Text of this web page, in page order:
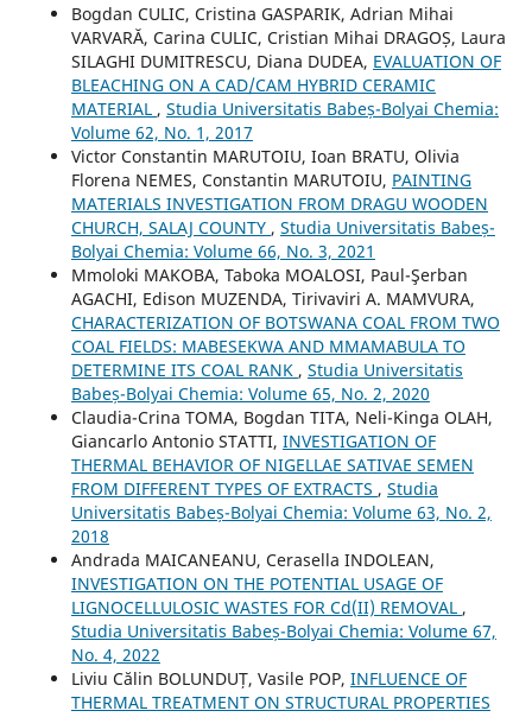
Bogdan CULIC, Cristina GASPARIK, Adrian Mihai
VARVARĂ, Carina CULIC, Cristian Mihai DRAGOȘ, Laura
SILAGHI DUMITRESCU, Diana DUDEA, EVALUATION OF
BLEACHING ON A CAD/CAM HYBRID CERAMIC
MATERIAL , Studia Universitatis Babeș-Bolyai Chemia:
Volume 62, No. 1, 2017
Victor Constantin MARUTOIU, Ioan BRATU, Olivia
Florena NEMES, Constantin MARUTOIU, PAINTING
MATERIALS INVESTIGATION FROM DRAGU WOODEN
CHURCH, SALAJ COUNTY , Studia Universitatis Babeș-
Bolyai Chemia: Volume 66, No. 3, 2021
Mmoloki MAKOBA, Taboka MOALOSI, Paul-Şerban
AGACHI, Edison MUZENDA, Tirivaviri A. MAMVURA,
CHARACTERIZATION OF BOTSWANA COAL FROM TWO
COAL FIELDS: MABESEKWA AND MMAMABULA TO
DETERMINE ITS COAL RANK , Studia Universitatis
Babeș-Bolyai Chemia: Volume 65, No. 2, 2020
Claudia-Crina TOMA, Bogdan TITA, Neli-Kinga OLAH,
Giancarlo Antonio STATTI, INVESTIGATION OF
THERMAL BEHAVIOR OF NIGELLAE SATIVAE SEMEN
FROM DIFFERENT TYPES OF EXTRACTS , Studia
Universitatis Babeș-Bolyai Chemia: Volume 63, No. 2,
2018
Andrada MAICANEANU, Cerasella INDOLEAN,
INVESTIGATION ON THE POTENTIAL USAGE OF
LIGNOCELLULOSIC WASTES FOR Cd(II) REMOVAL ,
Studia Universitatis Babeș-Bolyai Chemia: Volume 67,
No. 4, 2022
Liviu Călin BOLUNDUȚ, Vasile POP, INFLUENCE OF
THERMAL TREATMENT ON STRUCTURAL PROPERTIES